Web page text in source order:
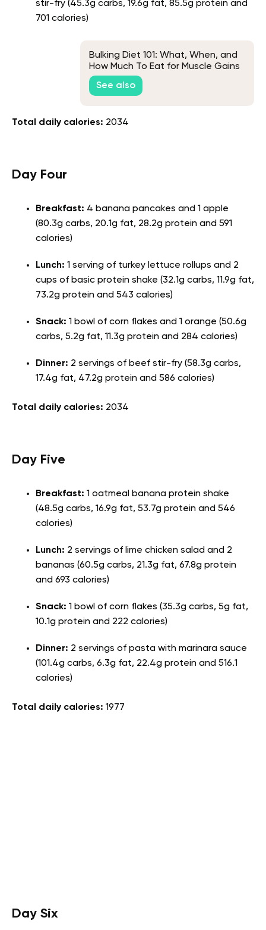
stir-fry (45.3g carbs, 19.6g fat, 85.5g protein and
701 calories)
Bulking Diet 101: What, When, and
How Much To Eat for Muscle Gains
See also
Total daily calories: 2034
Day Four
Breakfast: 4 banana pancakes and 1 apple
(80.3g carbs, 20.1g fat, 28.2g protein and 591
calories)
Lunch: 1 serving of turkey lettuce rollups and 2
cups of basic protein shake (32.1g carbs, 11.9g fat,
73.2g protein and 543 calories)
Snack: 1 bowl of corn flakes and 1 orange (50.6g
carbs, 5.2g fat, 11.3g protein and 284 calories)
Dinner: 2 servings of beef stir-fry (58.3g carbs,
17.4g fat, 47.2g protein and 586 calories)
Total daily calories: 2034
Day Five
Breakfast: 1 oatmeal banana protein shake
(48.5g carbs, 16.9g fat, 53.7g protein and 546
calories)
Lunch: 2 servings of lime chicken salad and 2
bananas (60.5g carbs, 21.3g fat, 67.8g protein
and 693 calories)
Snack: 1 bowl of corn flakes (35.3g carbs, 5g fat,
10.1g protein and 222 calories)
Dinner: 2 servings of pasta with marinara sauce
(101.4g carbs, 6.3g fat, 22.4g protein and 516.1
calories)
Total daily calories: 1977
Day Six